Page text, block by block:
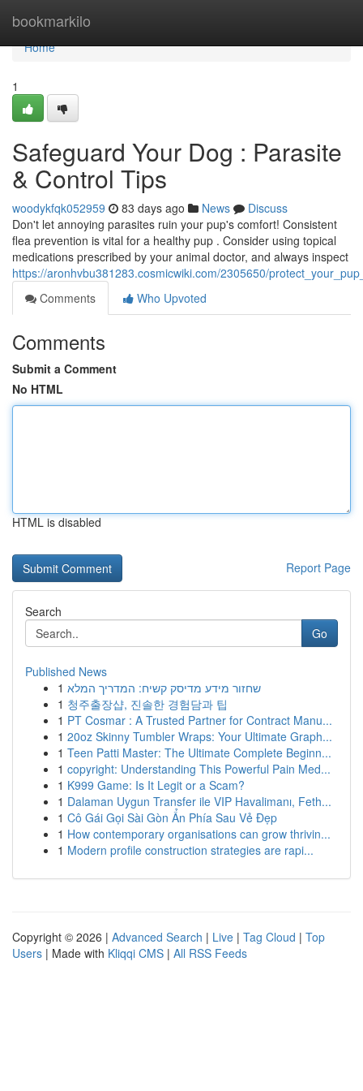
bookmarkilo
Home
Home
1
Safeguard Your Dog : Parasite
& Control Tips
woodykfqk052959 83 days ago News
Discuss
Don't let annoying parasites ruin your pup's comfort! Consistent
flea prevention is vital for a healthy pup . Consider using topical
medications prescribed by your animal doctor, and always inspect
https://aronhvbu381283.cosmicwiki.com/2305650/
Comments
Who Upvoted
Comments
Submit a Comment
No HTML
HTML is disabled
Report Page
Search
Go
Published News
1 שחזור מידע מדיסק קשיח: המדריך המלא
1 청주출장샵, 진솔한 경험담과 팁
1 PT Cosmar : A Trusted Partner for Contract Manu...
1 20oz Skinny Tumbler Wraps: Your Ultimate Graph...
1 Teen Patti Master: The Ultimate Complete Beginn...
1 copyright: Understanding This Powerful Pain Med...
1 K999 Game: Is It Legit or a Scam?
1 Dalaman Uygun Transfer ile VIP Havalimanı, Feth...
1 Cô Gái Gọi Sài Gòn Ẩn Phía Sau Vẻ Đẹp
1 How contemporary organisations can grow thrivin...
1 Modern profile construction strategies are rapi...
Copyright © 2026 | Advanced Search | Live | Tag Cloud | Top
Users | Made with Kliqqi CMS | All RSS Feeds